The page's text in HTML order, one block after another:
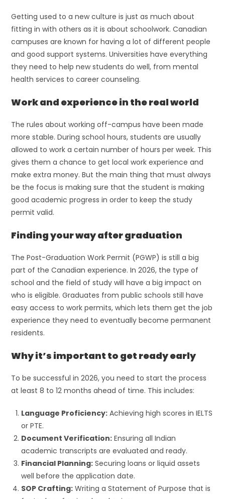
Getting used to a new culture is just as much about
fitting in with others as it is about schoolwork. Canadian
campuses are known for having a lot of different people
and good support systems. Universities have everything
they need to help new students do well, from mental
health services to career counseling.
Work and experience in the real world
The rules about working off-campus have been made
more stable. During school hours, students are usually
allowed to work a certain number of hours per week. This
gives them a chance to get local work experience and
make extra money. But the main thing that must always
be the focus is making sure that the student is making
good academic progress in order to keep the study
permit valid.
Finding your way after graduation
The Post-Graduation Work Permit (PGWP) is still a big
part of the Canadian experience. In 2026, the type of
school and the field of study will have a big impact on
who is eligible. Graduates from public schools still have
easy access to work permits, which lets them get the job
experience they need to eventually become permanent
residents.
Why it’s important to get ready early
To be successful in 2026, you need to start the process
at least 8 to 12 months ahead of time. This includes:
Language Proficiency: Achieving high scores in IELTS
or PTE.
Document Verification: Ensuring all Indian
academic transcripts are evaluated and ready.
Financial Planning: Securing loans or liquid assets
well before the application date.
SOP Crafting: Writing a Statement of Purpose that is